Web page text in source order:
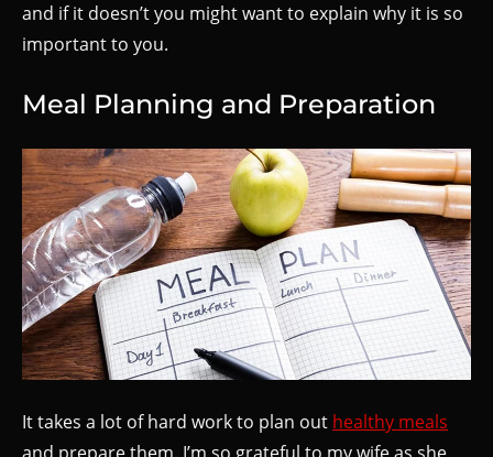
and if it doesn’t you might want to explain why it is so
important to you.
Meal Planning and Preparation
It takes a lot of hard work to plan out healthy meals